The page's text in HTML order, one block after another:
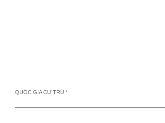
QUỐC GIA CƯ TRÚ *